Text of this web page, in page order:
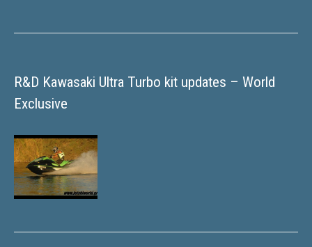
R&D Kawasaki Ultra Turbo kit updates – World
Exclusive